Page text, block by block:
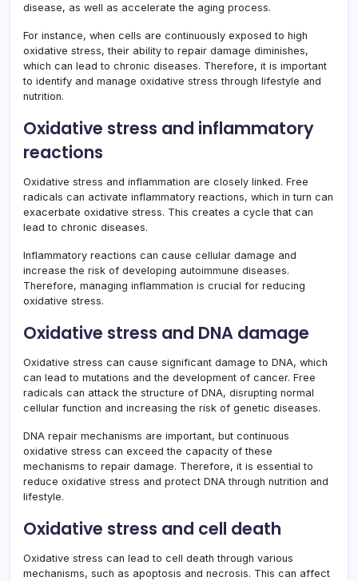
disease, as well as accelerate the aging process.
For instance, when cells are continuously exposed to high
oxidative stress, their ability to repair damage diminishes,
which can lead to chronic diseases. Therefore, it is important
to identify and manage oxidative stress through lifestyle and
nutrition.
Oxidative stress and inflammatory
reactions
Oxidative stress and inflammation are closely linked. Free
radicals can activate inflammatory reactions, which in turn can
exacerbate oxidative stress. This creates a cycle that can
lead to chronic diseases.
Inflammatory reactions can cause cellular damage and
increase the risk of developing autoimmune diseases.
Therefore, managing inflammation is crucial for reducing
oxidative stress.
Oxidative stress and DNA damage
Oxidative stress can cause significant damage to DNA, which
can lead to mutations and the development of cancer. Free
radicals can attack the structure of DNA, disrupting normal
cellular function and increasing the risk of genetic diseases.
DNA repair mechanisms are important, but continuous
oxidative stress can exceed the capacity of these
mechanisms to repair damage. Therefore, it is essential to
reduce oxidative stress and protect DNA through nutrition and
lifestyle.
Oxidative stress and cell death
Oxidative stress can lead to cell death through various
mechanisms, such as apoptosis and necrosis. This can affect